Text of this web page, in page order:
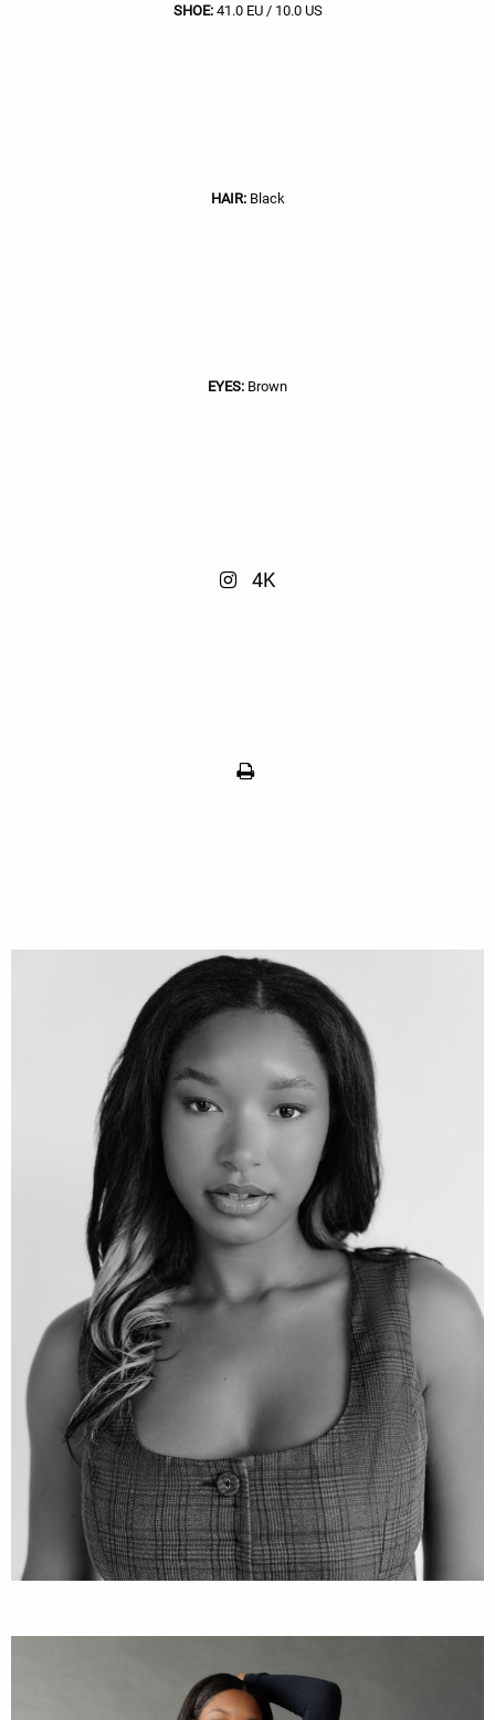
SHOE:41.0 EU / 10.0 US
HAIR:Black
EYES: Brown
4K